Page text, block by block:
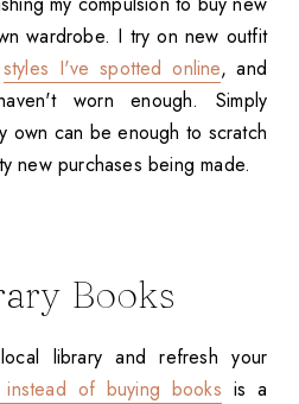
wardrobe. I try on new outfit
styles I've spotted online, and
worn enough. Simply
own can be enough to scratch
new purchases being made.
Books
library and refresh your
instead of buying books is a